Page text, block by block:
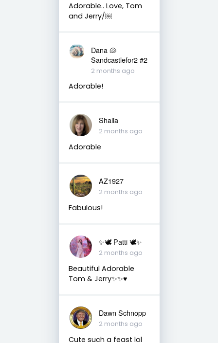
Adorable.. Love, Tom
and Jerry/￼
Dana 🐚
Sandcastlefor2 #2
2 months ago
Adorable!
Shalia
2 months ago
Adorable
AZ1927
2 months ago
Fabulous!
✨🕊️ Patti 🕊️✨
2 months ago
Beautiful Adorable
Tom & Jerry✨✨♥️
Dawn Schnopp
2 months ago
Cute such a feast lol